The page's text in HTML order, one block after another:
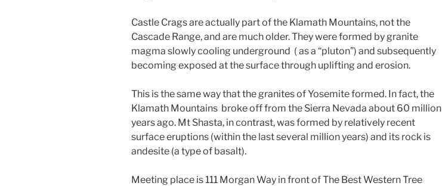
Castle Crags are actually part of the Klamath Mountains, not the
Cascade Range, and are much older. They were formed by granite
magma slowly cooling underground ( as a “pluton”) and subsequently
becoming exposed at the surface through uplifting and erosion.
This is the same way that the granites of Yosemite formed. In fact, the
Klamath Mountains broke off from the Sierra Nevada about 60 million
years ago. Mt Shasta, in contrast, was formed by relatively recent
surface eruptions (within the last several million years) and its rock is
andesite (a type of basalt).
Meeting place is 111 Morgan Way in front of The Best Western Tree